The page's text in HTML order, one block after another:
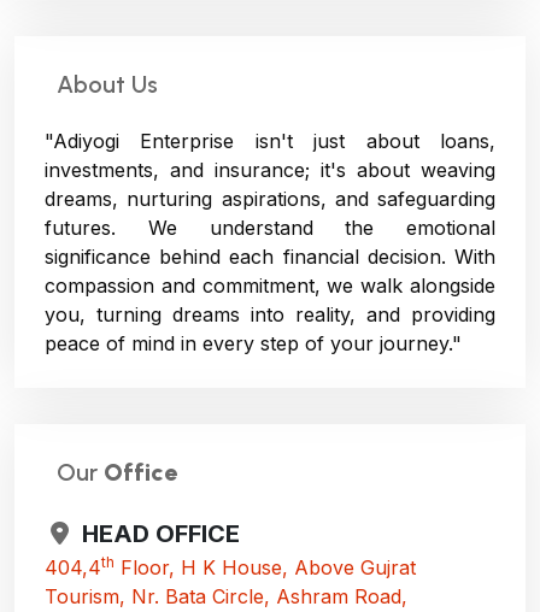
About Us
"Adiyogi Enterprise isn't just about loans,
investments, and insurance; it's about weaving
dreams, nurturing aspirations, and safeguarding
futures. We understand the emotional
significance behind each financial decision. With
compassion and commitment, we walk alongside
you, turning dreams into reality, and providing
peace of mind in every step of your journey."
Our Office
HEAD OFFICE
404,4th Floor, H K House, Above Gujrat
Tourism, Nr. Bata Circle, Ashram Road,